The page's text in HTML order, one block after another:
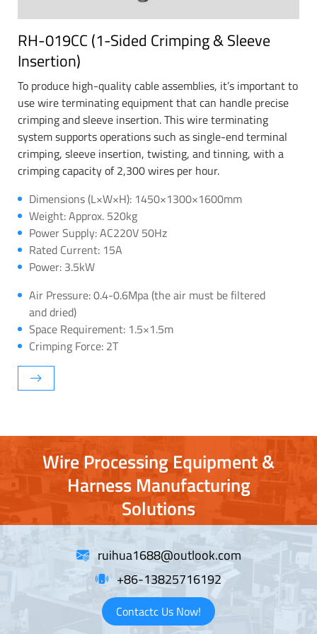
RH-019CC (1-Sided Crimping & Sleeve
Insertion)
To produce high-quality cable assemblies, it’s important to
use wire terminating equipment that can handle precise
crimping and sleeve insertion. This wire terminating
system supports operations such as single-end terminal
crimping, sleeve insertion, twisting, and tinning, with a
crimping capacity of 2,300 wires per hour.
Dimensions (L×W×H): 1450×1300×1600mm
Weight: Approx. 520kg
Power Supply: AC220V 50Hz
Rated Current: 15A
Power: 3.5kW
Air Pressure: 0.4-0.6Mpa (the air must be filtered
and dried)
Space Requirement: 1.5×1.5m
Crimping Force: 2T
Wire Processing Equipment &
Harness Manufacturing
Solutions
ruihua1688@outlook.com
+86-13825716192
Contactc Us Now!